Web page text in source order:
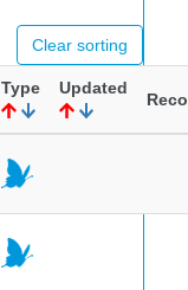
Clear sorting
Type Updated